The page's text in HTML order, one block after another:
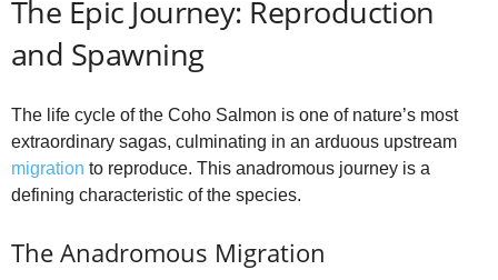
The Epic Journey: Reproduction
and Spawning
The life cycle of the Coho Salmon is one of nature’s most
extraordinary sagas, culminating in an arduous upstream
migration to reproduce. This anadromous journey is a
defining characteristic of the species.
The Anadromous Migration